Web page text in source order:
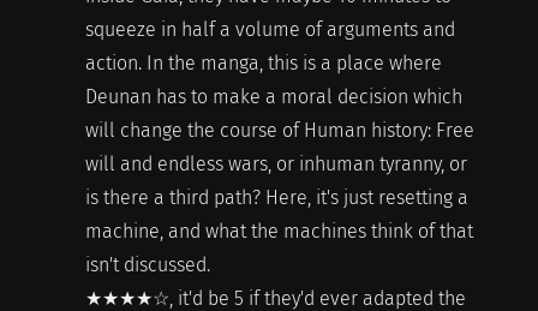
squeeze in half a volume of arguments and
action. In the manga, this is a place where
Deunan has to make a moral decision which
will change the course of Human history: Free
will and endless wars, or inhuman tyranny, or
is there a third path? Here, it's just resetting a
machine, and what the machines think of that
isn't discussed.
★★★★☆, it'd be 5 if they'd ever adapted the